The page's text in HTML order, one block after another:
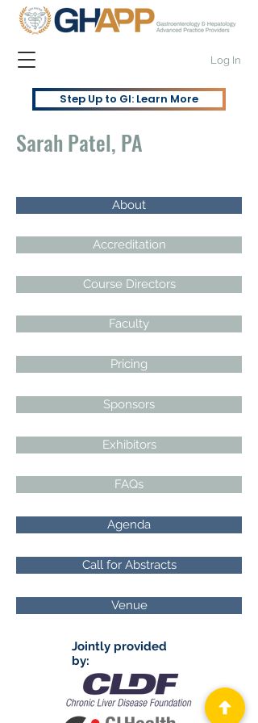
Log In
Step Up to GI: Learn More
Sarah Patel, PA
About
Accreditation
Course Directors
Faculty
Pricing
Sponsors
Exhibitors
FAQs
Agenda
Call for Abstracts
Venue
Jointly provided
by: